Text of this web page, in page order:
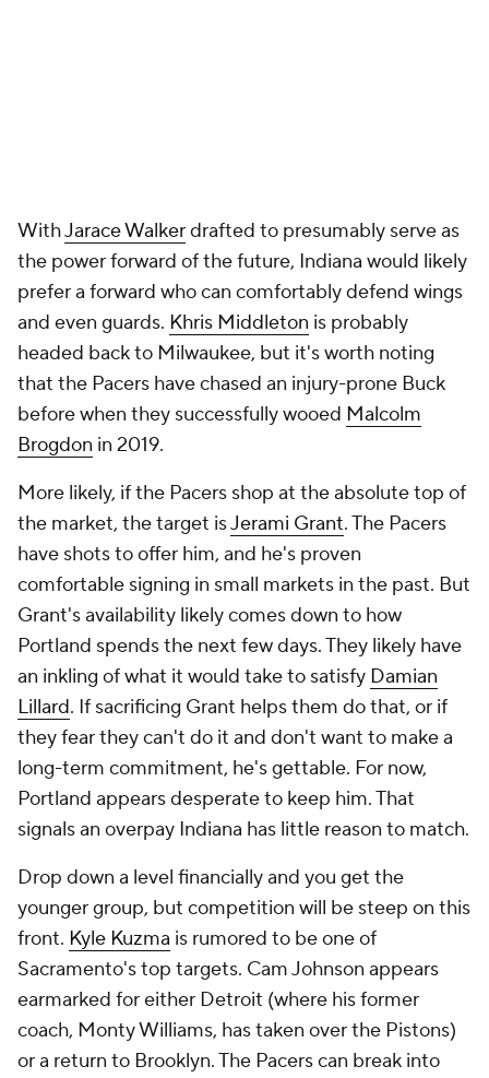
career. Johnson can reunite with Williams. If money
is the same either way, those are likely preferable
destinations.
Harrison Barnes orKelly Oubre Jr. represents likelier
Pacers targets. They'll come a bit cheaper, and
either could credibly serve as a matching salary in a
future deal for Anunoby or another forward. Neither
Pacers, but both could be credible bridges to
whatever comes next. The Pacers were already a
playoff-caliber team before Haliburton got hurt.
They don't have to rush. Internal development
should make them competitive next year. That gives
them the flexibility to slow-play this thing a bit and
see if a better fit eventually presents itself.
Detroit Pistons
Detroit badly needs some more shooting to help
develop its young guards and glut of big men, and
fortunately, the Pistons have seemingly recognized
that. They've been linked to two of the top forwards
on the market, and we've covered both already:
Grant and Johnson. Both would represent reunions
of sorts. Grant signed with Detroit in 2020 and was
traded last summer. Johnson played for Williams in
Phoenix, so the Pistons know what to expect.